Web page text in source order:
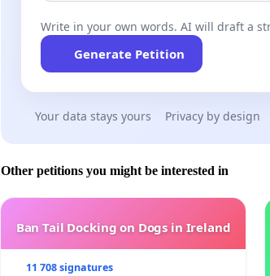
Write in your own words. AI will draft a
Generate Petition
Your data stays yours Privacy by design
Other petitions you might be interested in
Ban Tail Docking on Dogs in Ireland
11 708 signatures